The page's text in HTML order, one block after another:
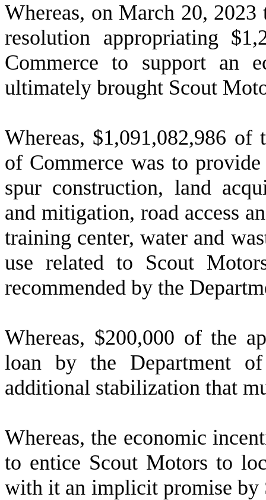
Whereas, on March 20,
resolution appropriating
Commerce to support an
ultimately brought Scout
Whereas, $1,091,082,986
of Commerce was to
spur construction, land
and mitigation, road access
training center, water and
use related to Scout
recommended by the
Whereas, $200,000 of the
loan by the Department
additional stabilization that
Whereas, the economic
to entice Scout Motors to
with it an implicit promise by